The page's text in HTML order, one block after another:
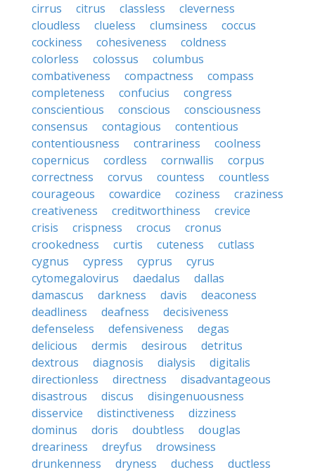
cirrus
citrus classless
cleverness
cloudless
clueless clumsiness
coccus
cockiness
cohesiveness
coldness
colorless
colossus
columbus
combativeness
compactness
compass
completeness
confucius
congress
conscientious
conscious
consciousness
consensus
contagious
contentious
contentiousness
contrariness
coolness
copernicus
cordless cornwallis
corpus
correctness
corvus countess
countless
courageous
cowardice coziness
craziness
creativeness
creditworthiness
crevice
crisis
crispness crocus
cronus
crookedness
curtis cuteness
cutlass
cygnus
cypress cyprus
cyrus
cytomegalovirus
daedalus
dallas
damascus
darkness davis
deaconess
deadliness
deafness
decisiveness
defenseless
defensiveness
degas
delicious
dermis desirous
detritus
dextrous
diagnosis dialysis
digitalis
directionless
directness
disadvantageous
disastrous
discus
disingenuousness
disservice
distinctiveness
dizziness
dominus
doris doubtless
douglas
dreariness
dreyfus
drowsiness
drunkenness
dryness duchess
ductless